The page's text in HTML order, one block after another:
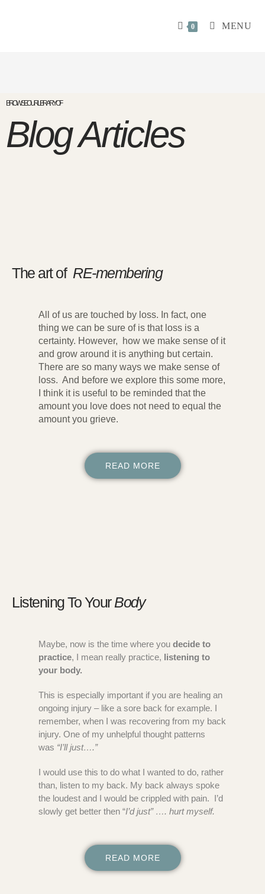
0 MENU
BROWSE OUR LIBRARY OF
Blog Articles
The art of RE-membering
All of us are touched by loss. In fact, one
thing we can be sure of is that loss is a
certainty. However, how we make sense of it
and grow around it is anything but certain.
There are so many ways we make sense of
loss. And before we explore this some more,
I think it is useful to be reminded that the
amount you love does not need to equal the
amount you grieve.
READ MORE
Listening To YourBody
Maybe, now is the time where you decide to
practice, I mean really practice, listening to
your body.
This is especially important if you are healing an
ongoing injury – like a sore back for example. I
remember, when I was recovering from my back
injury. One of my unhelpful thought patterns
was “I’ll just….”
I would use this to do what I wanted to do, rather
than, listen to my back. My back always spoke
the loudest and I would be crippled with pain. I’d
slowly get better then “I’d just” …. hurt myself.
READ MORE